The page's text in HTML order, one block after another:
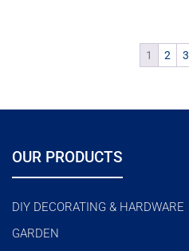
1 2 3
OUR PRODUCTS
DIY DECORATING & HARDWARE
GARDEN